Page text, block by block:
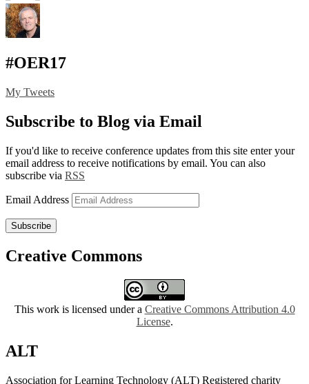
#OER17
My Tweets
Subscribe to Blog via Email
If you'd like to receive conference updates from this site enter your
email address to receive notifications by email. You can also
subscribe via RSS
Email Address
Subscribe
Creative Commons
This work is licensed under a Creative Commons Attribution 4.0
License.
ALT
Association for Learning Technology (ALT) Registered charity